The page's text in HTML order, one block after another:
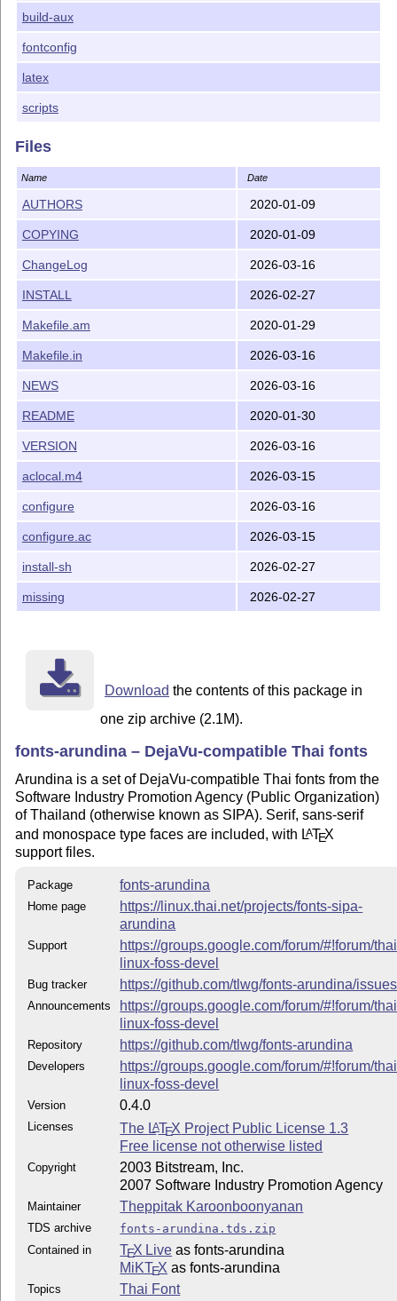
build-aux
fontconfig
latex
scripts
Files
Name Date
AUTHORS 2020-01-09
COPYING 2020-01-09
ChangeLog 2026-03-16
INSTALL 2026-02-27
Makefile.am 2020-01-29
Makefile.in 2026-03-16
NEWS 2026-03-16
README 2020-01-30
VERSION 2026-03-16
aclocal.m4 2026-03-15
configure 2026-03-16
configure.ac 2026-03-15
install-sh 2026-02-27
missing 2026-02-27
Download the contents of this package in
one zip archive (2.1M).
fonts-arundina – DejaVu-compatible Thai fonts
Arundina is a set of DejaVu-compatible Thai fonts from the
Software Industry Promotion Agency (Public Organization)
of Thailand (otherwise known as SIPA). Serif, sans-serif
and monospace type faces are included, with LATEX
support files.
Package fonts-arundina
Home page
https://linux.thai.net/projects/fonts-sipa-
arundina
Support
https://groups.google.com/forum/#!forum/
linux-foss-devel
Bug tracker https://github.com/tlwg/fonts-arundina/issues
Announcements
https://groups.google.com/forum/#!forum/
linux-foss-devel
Repository https://github.com/tlwg/fonts-arundina
Developers
https://groups.google.com/forum/#!forum/
linux-foss-devel
Version 0.4.0
Licenses The LATEX Project Public License 1.3
Free license not otherwise listed
Copyright
2003 Bitstream, Inc.
2007 Software Industry Promotion Agency
Maintainer Theppitak Karoonboonyanan
TDS archive
fonts-arundina.tds.zip
Contained in
TEX Live as fonts-arundina
MiKTEX as fonts-arundina
Topics
Thai Font